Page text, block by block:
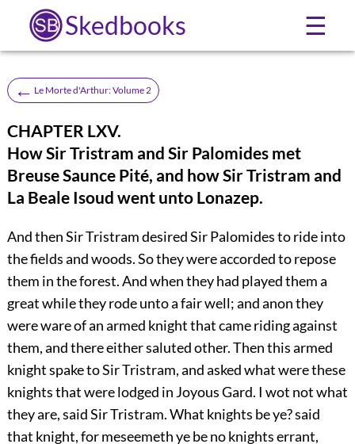
Skedbooks ☰
← Le Morte d'Arthur: Volume 2
CHAPTER LXV.
How Sir Tristram and Sir Palomides met
Breuse Saunce Pité, and how Sir Tristram and
La Beale Isoud went unto Lonazep.
And then Sir Tristram desired Sir Palomides to ride into
the fields and woods. So they were accorded to repose
them in the forest. And when they had played them a
great while they rode unto a fair well; and anon they
were ware of an armed knight that came riding against
them, and there either saluted other. Then this armed
knight spake to Sir Tristram, and asked what were these
knights that were lodged in Joyous Gard. I wot not what
they are, said Sir Tristram. What knights be ye? said
that knight, for meseemeth ye be no knights errant,